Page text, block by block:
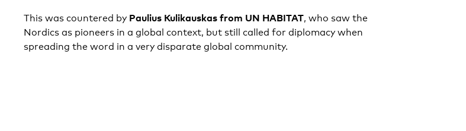
This was countered by Paulius Kulikauskas from UN HABITAT, who saw the
Nordics as pioneers in a global context, but still called for diplomacy when
spreading the word in a very disparate global community.